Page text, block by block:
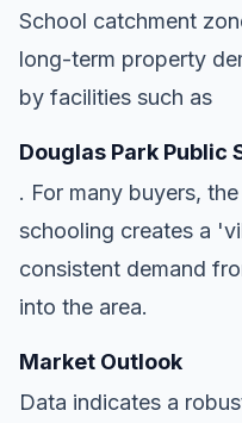
School catchment
long-term property
by facilities such as
Douglas Park Public
. For many buyers,
schooling creates a
consistent demand
into the area.
Market Outlook
Data indicates a